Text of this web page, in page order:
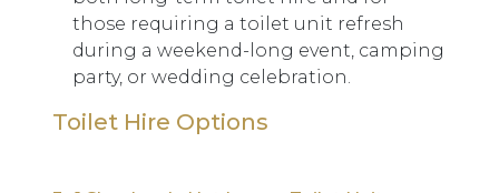
those requiring a toilet unit refresh
during a weekend-long event, camping
party, or wedding celebration.
Toilet Hire Options